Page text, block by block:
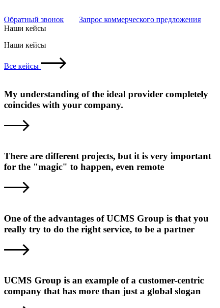
Обратный звонок
Запрос коммерческого предложения
Наши кейсы
Наши кейсы
Все кейсы
My understanding of the ideal provider completely
coincides with your company.
There are different projects, but it is very important
for the "magic" to happen, even remote
One of the advantages of UCMS Group is that you
really try to do the right service, to be a partner
UCMS Group is an example of a customer-centric
company that has more than just a global slogan